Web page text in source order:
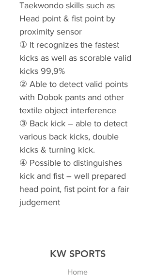
Taekwondo skills such as
Head point & fist point by
proximity sensor
① It recognizes the fastest
kicks as well as scorable valid
kicks 99,9%
② Able to detect valid points
with Dobok pants and other
textile object interference
③ Back kick – able to detect
various back kicks, double
kicks & turning kick.
④ Possible to distinguishes
kick and fist – well prepared
head point, fist point for a fair
judgement
KW SPORTS
Home